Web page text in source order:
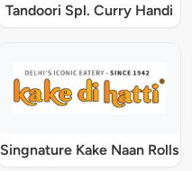
Tandoori Spl. Curry Handi
Singnature Kake Naan Rolls